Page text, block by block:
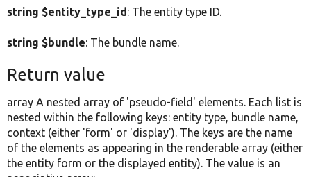
string $entity_type_id: The entity type ID.
string $bundle: The bundle name.
Return value
array A nested array of 'pseudo-field' elements. Each list is
nested within the following keys: entity type, bundle name,
context (either 'form' or 'display'). The keys are the name
of the elements as appearing in the renderable array (either
the entity form or the displayed entity). The value is an